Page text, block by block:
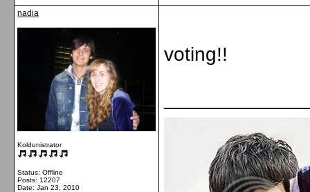
nadia
Koldunistrator
Status: Offline
Posts: 12207
Date: Jan 23, 2010
voting!!